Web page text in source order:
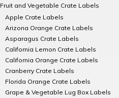
Fruit and Vegetable Crate Labels
Apple Crate Labels
Arizona Orange Crate Labels
Asparagus Crate Labels
California Lemon Crate Labels
California Orange Crate Labels
Cranberry Crate Labels
Florida Orange Crate Labels
Grape & Vegetable Lug Box Labels